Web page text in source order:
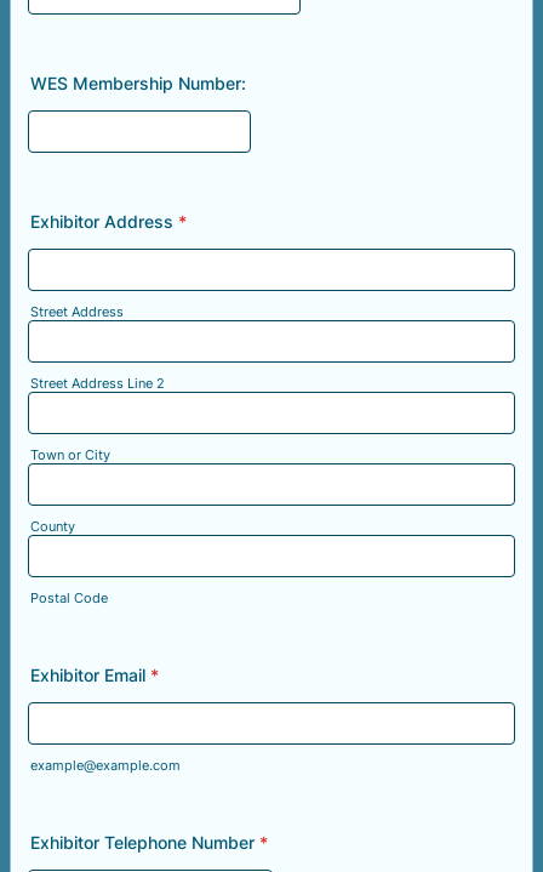
WES Membership Number:
Exhibitor Address *
Street Address
Street Address Line 2
Town or City
County
Postal Code
Exhibitor Email *
example@example.com
Exhibitor Telephone Number *